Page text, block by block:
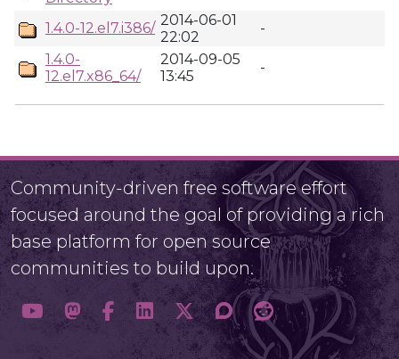
1.4.0-12.el7.i386/ 2014-06-01
22:02
-
1.4.0-
12.el7.x86_64/
2014-09-05
13:45
-
Community-driven free software effort
focused around the goal of providing a rich
base platform for open source
communities to build upon.